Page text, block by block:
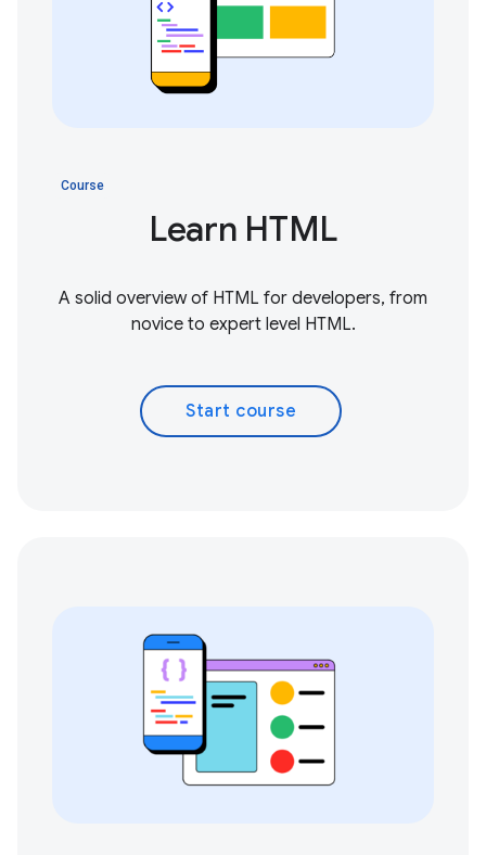
Course
Learn HTML
A solid overview of HTML for developers, from
novice to expert level HTML.
Start course